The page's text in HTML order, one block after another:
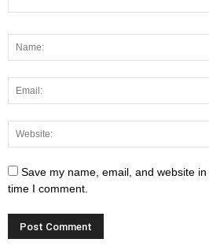
Save my name, email, and website
time I comment.